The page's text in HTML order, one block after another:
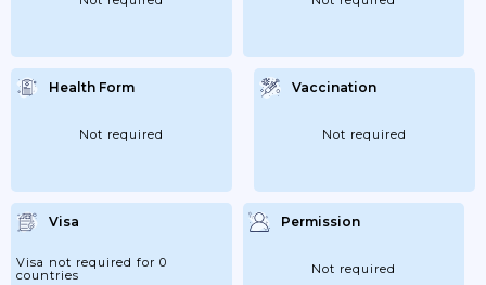
Health Form
Not required
Vaccination
Not required
Visa
Visa not required for 0
countries
Permission
Not required